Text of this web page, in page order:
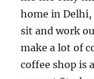
home in Delhi,
sit and work
make a lot of
coffee shop is